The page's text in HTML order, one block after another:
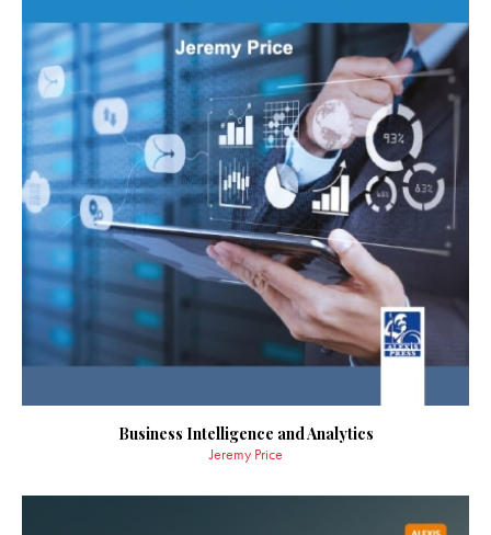
Business Intelligence and Analytics
Jeremy Price